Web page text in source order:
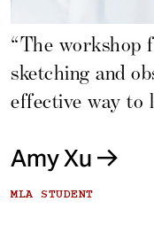
“The workshop
sketching and
effective way to
Amy Xu
MLA STUDENT